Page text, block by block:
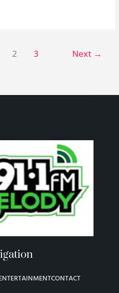
2 3 Next →
CONTACT